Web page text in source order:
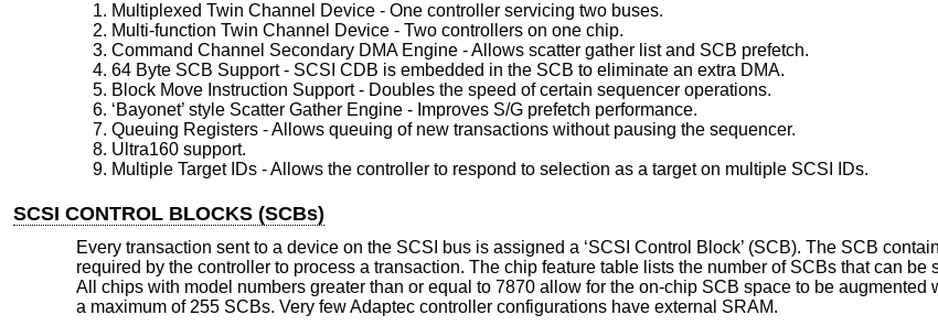
Multiplexed Twin Channel Device - One controller servicing two buses.
Multi-function Twin Channel Device - Two controllers on one chip.
Command Channel Secondary DMA Engine - Allows scatter gather list and SCB prefetch.
64 Byte SCB Support - SCSI CDB is embedded in the SCB to eliminate an extra DMA.
Block Move Instruction Support - Doubles the speed of certain sequencer operations.
‘Bayonet’ style Scatter Gather Engine - Improves S/G prefetch performance.
Queuing Registers - Allows queuing of new transactions without pausing the sequencer.
Ultra160 support.
Multiple Target IDs - Allows the controller to respond to selection as a target on multiple SCSI IDs.
SCSI CONTROL BLOCKS (SCBs)
Every transaction sent to a device on the SCSI bus is assigned a ‘SCSI Control Block’ (SCB). The SCB
required by the controller to process a transaction. The chip feature table lists the number of SCBs that can be
All chips with model numbers greater than or equal to 7870 allow for the on-chip SCB space to be augmented
a maximum of 255 SCBs. Very few Adaptec controller configurations have external SRAM.